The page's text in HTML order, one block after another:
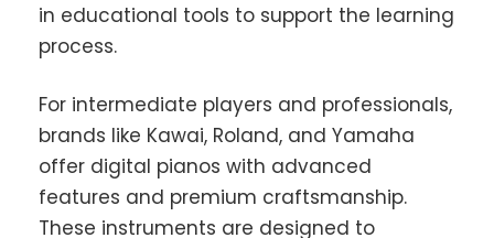
in educational tools to support the learning
process.
For intermediate players and professionals,
brands like Kawai, Roland, and Yamaha
offer digital pianos with advanced
features and premium craftsmanship.
These instruments are designed to